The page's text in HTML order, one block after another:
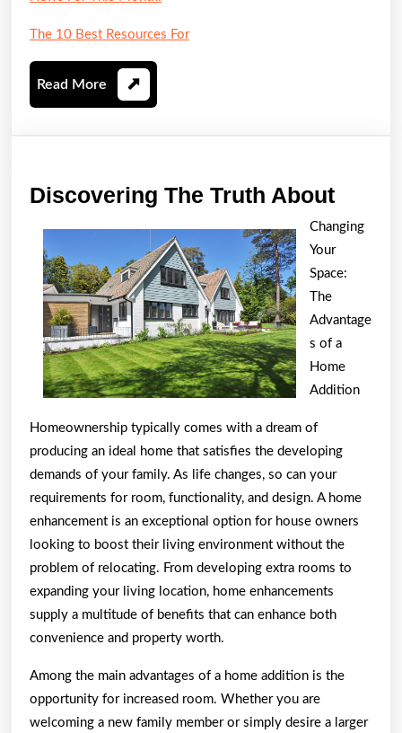
The 10 Best Resources For
Read More Read
More
Discovering The Truth About
The
Truth
About
Changing
Your
Space:
The
Advantage
s of a
Home
Addition
Homeownership typically comes with a dream of
producing an ideal home that satisfies the developing
demands of your family. As life changes, so can your
requirements for room, functionality, and design. A home
enhancement is an exceptional option for house owners
looking to boost their living environment without the
problem of relocating. From developing extra rooms to
expanding your living location, home enhancements
supply a multitude of benefits that can enhance both
convenience and property worth.
Among the main advantages of a home addition is the
opportunity for increased room. Whether you are
welcoming a new family member or simply desire a larger